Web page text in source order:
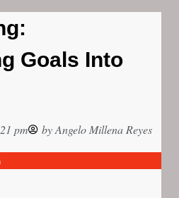
Goals Into
pm byAngelo Millena Reyes